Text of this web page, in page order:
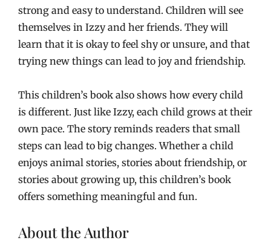
strong and easy to understand. Children will see
themselves in Izzy and her friends. They will
learn that it is okay to feel shy or unsure, and that
trying new things can lead to joy and friendship.
This children’s book also shows how every child
is different. Just like Izzy, each child grows at their
own pace. The story reminds readers that small
steps can lead to big changes. Whether a child
enjoys animal stories, stories about friendship, or
stories about growing up, this children’s book
offers something meaningful and fun.
About the Author